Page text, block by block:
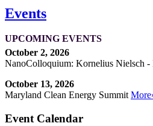
Events
UPCOMING EVENTS
October 2, 2026
NanoColloquium: Kornelius Nielsch -
October 13, 2026
Maryland Clean Energy Summit
Event Calendar